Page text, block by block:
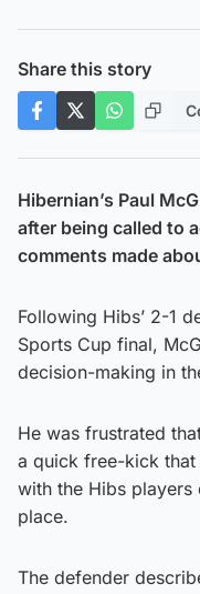
Share this story
Hibernian’s Paul
after being called to
comments made
Following Hibs’ 2-1
Sports Cup final,
decision-making in
He was frustrated
a quick free-kick that
with the Hibs
place.
The defender